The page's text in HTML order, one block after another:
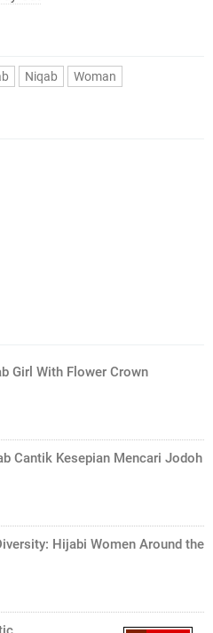
Niqab Woman
Girl With Flower Crown
Cantik Kesepian Mencari Jodoh
Hijabi Women Around the